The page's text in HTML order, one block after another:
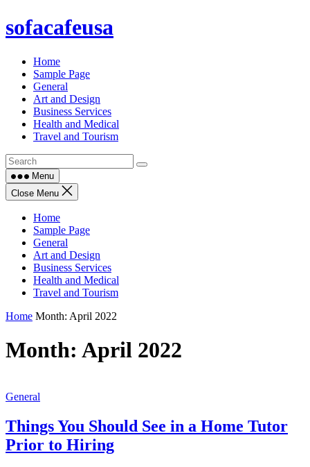
to
sofacafeusa
Home
Sample Page
General
Art and Design
Business Services
Health and Medical
Travel and Tourism
Menu
Close Menu
Home
Sample Page
General
Art and Design
Business Services
Health and Medical
Travel and Tourism
Home Month: April 2022
Month: April 2022
General
Things You Should See in a Home Tutor
Prior to Hiring